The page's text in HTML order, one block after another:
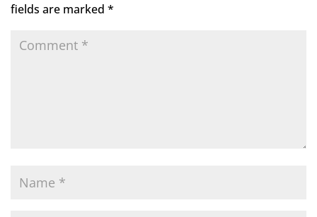
fields are marked *